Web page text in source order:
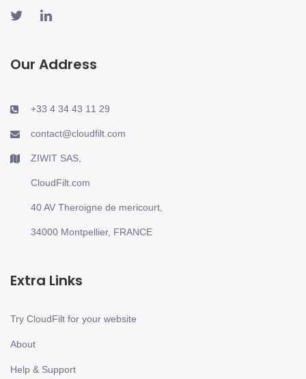
Our Address
+33 4 34 43 11 29
contact@cloudfilt.com
ZIWIT SAS,
CloudFilt.com
40 AV Theroigne de mericourt,
34000 Montpellier, FRANCE
Extra Links
Try CloudFilt for your website
About
Help & Support